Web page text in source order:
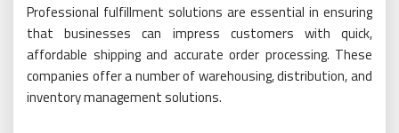
Professional fulfillment solutions are essential in ensuring
that businesses can impress customers with quick,
affordable shipping and accurate order processing. These
companies offer a number of warehousing, distribution, and
inventory management solutions.